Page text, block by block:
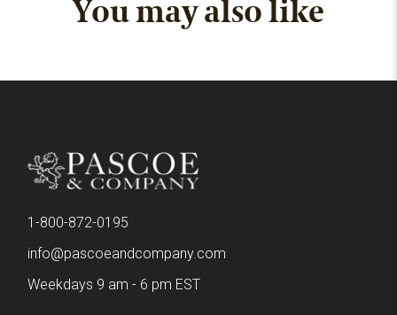
You may also like
1-800-872-0195
info@pascoeandcompany.com
Weekdays 9 am - 6 pm EST